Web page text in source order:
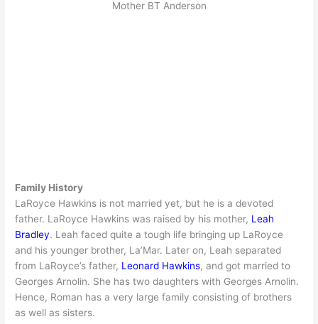
Mother BT Anderson
Family History
LaRoyce Hawkins is not married yet, but he is a devoted
father. LaRoyce Hawkins was raised by his mother, Leah
Bradley. Leah faced quite a tough life bringing up LaRoyce
and his younger brother, La’Mar. Later on, Leah separated
from LaRoyce’s father, Leonard Hawkins, and got married to
Georges Arnolin. She has two daughters with Georges Arnolin.
Hence, Roman has a very large family consisting of brothers
as well as sisters.